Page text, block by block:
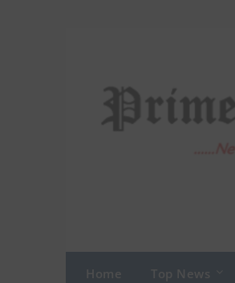
Home Top News